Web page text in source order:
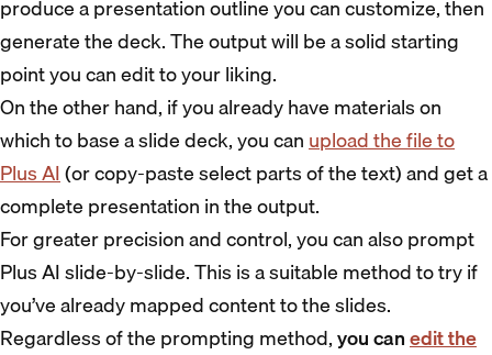
produce a presentation outline you can customize, then
generate the deck. The output will be a solid starting
point you can edit to your liking.
On the other hand, if you already have materials on
which to base a slide deck, you can upload the file to
Plus AI(or copy-paste select parts of the text) and get a
complete presentation in the output.
For greater precision and control, you can also prompt
Plus AI slide-by-slide. This is a suitable method to try if
you’ve already mapped content to the slides.
Regardless of the prompting method,you canedit the